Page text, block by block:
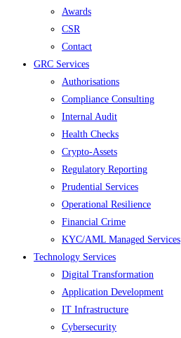
Awards
CSR
Contact
GRC Services
Authorisations
Compliance Consulting
Internal Audit
Health Checks
Crypto-Assets
Regulatory Reporting
Prudential Services
Operational Resilience
Financial Crime
KYC/AML Managed Services
Technology Services
Digital Transformation
Application Development
IT Infrastructure
Cybersecurity